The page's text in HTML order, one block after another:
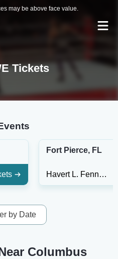
may be above face value.
Tickets
Fort Pierce, FL
Havert L. Fenn Center
by Date
Columbus